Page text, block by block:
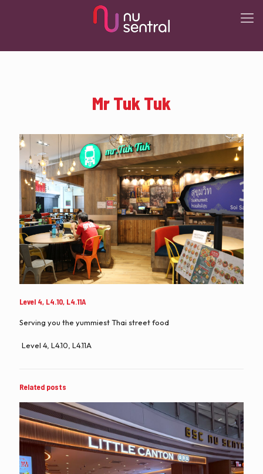
Mr Tuk Tuk
Level 4, L4.10, L4.11A
Serving you the yummiest Thai street food
Level 4, L4.10, L4.11A
Related posts